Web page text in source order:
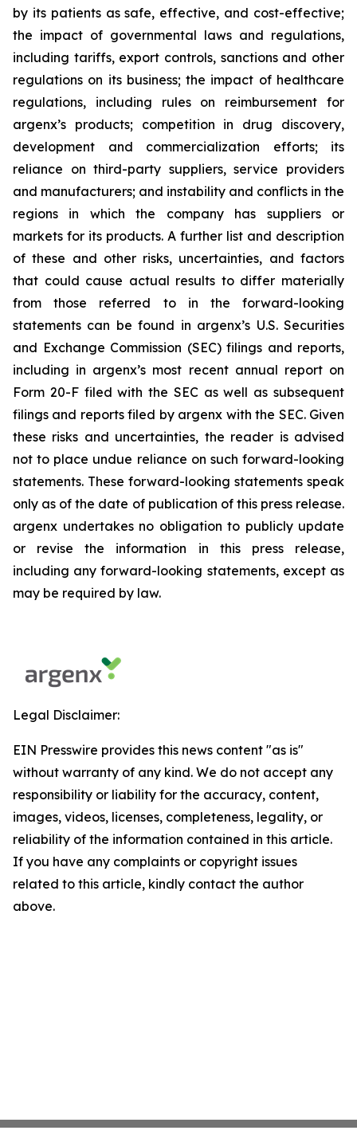
by its patients as safe, effective, and cost-effective;
the impact of governmental laws and regulations,
including tariffs, export controls, sanctions and other
regulations on its business; the impact of healthcare
regulations, including rules on reimbursement for
argenx’s products; competition in drug discovery,
development and commercialization efforts; its
reliance on third-party suppliers, service providers
and manufacturers; and instability and conflicts in the
regions in which the company has suppliers or
markets for its products. A further list and description
of these and other risks, uncertainties, and factors
that could cause actual results to differ materially
from those referred to in the forward-looking
statements can be found in argenx’s U.S. Securities
and Exchange Commission (SEC) filings and reports,
including in argenx’s most recent annual report on
Form 20-F filed with the SEC as well as subsequent
filings and reports filed by argenx with the SEC. Given
these risks and uncertainties, the reader is advised
not to place undue reliance on such forward-looking
statements. These forward-looking statements speak
only as of the date of publication of this press release.
argenx undertakes no obligation to publicly update
or revise the information in this press release,
including any forward-looking statements, except as
may be required by law.
Legal Disclaimer:
EIN Presswire provides this news content "as is"
without warranty of any kind. We do not accept any
responsibility or liability for the accuracy, content,
images, videos, licenses, completeness, legality, or
reliability of the information contained in this article.
If you have any complaints or copyright issues
related to this article, kindly contact the author
above.